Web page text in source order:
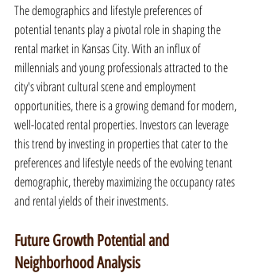
The demographics and lifestyle preferences of
potential tenants play a pivotal role in shaping the
rental market in Kansas City. With an influx of
millennials and young professionals attracted to the
city's vibrant cultural scene and employment
opportunities, there is a growing demand for modern,
well-located rental properties. Investors can leverage
this trend by investing in properties that cater to the
preferences and lifestyle needs of the evolving tenant
demographic, thereby maximizing the occupancy rates
and rental yields of their investments.
Future Growth Potential and
Neighborhood Analysis